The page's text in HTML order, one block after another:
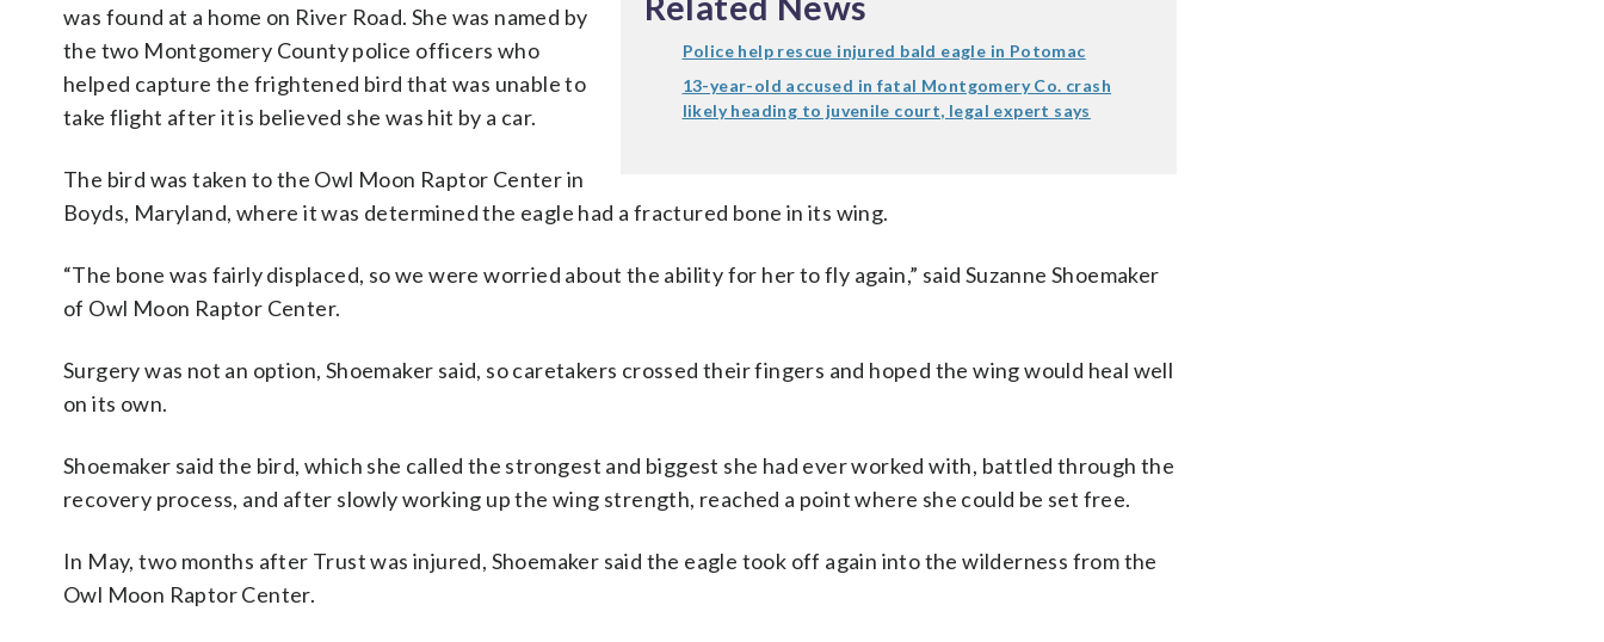
Police help rescue injured bald eagle in Potomac
13-year-old accused in fatal Montgomery Co. crash
likely heading to juvenile court, legal expert says
was found at a home on River Road. She was named by
the two Montgomery County police officers who
helped capture the frightened bird that was unable to
take flight after it is believed she was hit by a car.
The bird was taken to the Owl Moon Raptor Center in
Boyds, Maryland, where it was determined the eagle had a fractured bone in its wing.
“The bone was fairly displaced, so we were worried about the ability for her to fly again,” said Suzanne Shoemaker
of Owl Moon Raptor Center.
Surgery was not an option, Shoemaker said, so caretakers crossed their fingers and hoped the wing would heal well
on its own.
Shoemaker said the bird, which she called the strongest and biggest she had ever worked with, battled through the
recovery process, and after slowly working up the wing strength, reached a point where she could be set free.
In May, two months after Trust was injured, Shoemaker said the eagle took off again into the wilderness from the
Owl Moon Raptor Center.